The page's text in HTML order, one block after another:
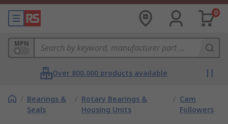
0
MPN
Over 800,000 products available
/ Bearings &
Seals
/ Rotary Bearings &
Housing Units
/ Cam
Followers